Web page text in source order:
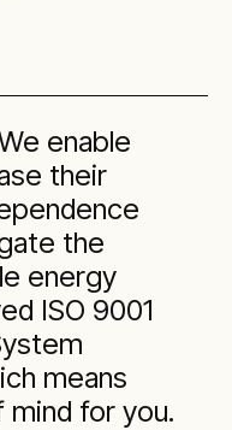
enable
their
the
energy
ISO 9001
means
for you.